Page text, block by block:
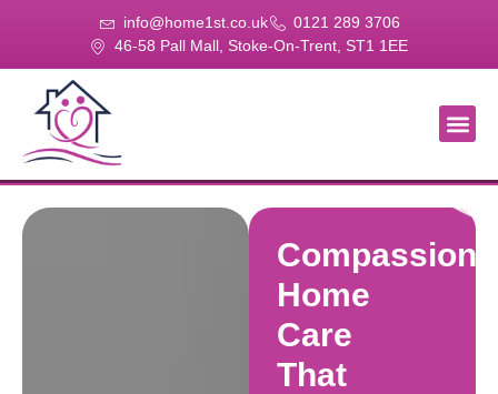
info@home1st.co.uk
0121 289 3706
46-58 Pall Mall, Stoke-On-Trent, ST1 1EE
Home
Care
That